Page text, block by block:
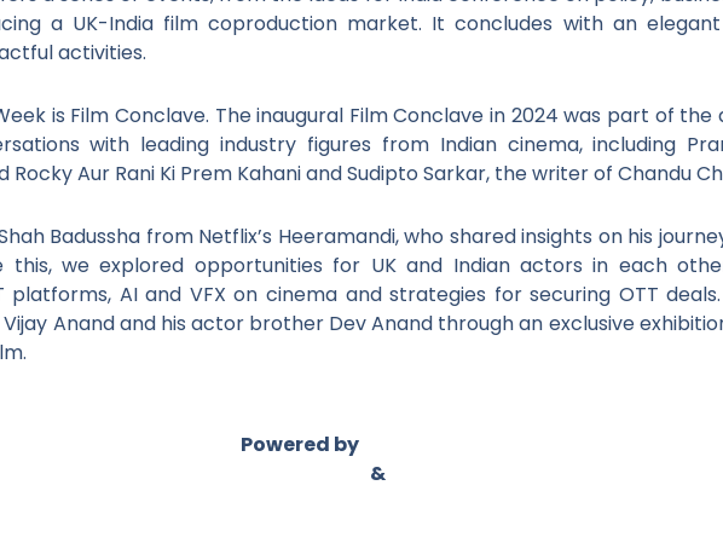
a UK-India film coproduction market. It concludes with an
activities.
is Film Conclave. The inaugural Film Conclave in 2024 was part of the
with leading industry figures from Indian cinema, including
Aur Rani Ki Prem Kahani and Sudipto Sarkar, the writer of Chandu
Badussha from Netflix’s Heeramandi, who shared insights on his
this, we explored opportunities for UK and Indian actors in each
AI and VFX on cinema and strategies for securing OTT
Anand and his actor brother Dev Anand through an exclusive
Powered by
&